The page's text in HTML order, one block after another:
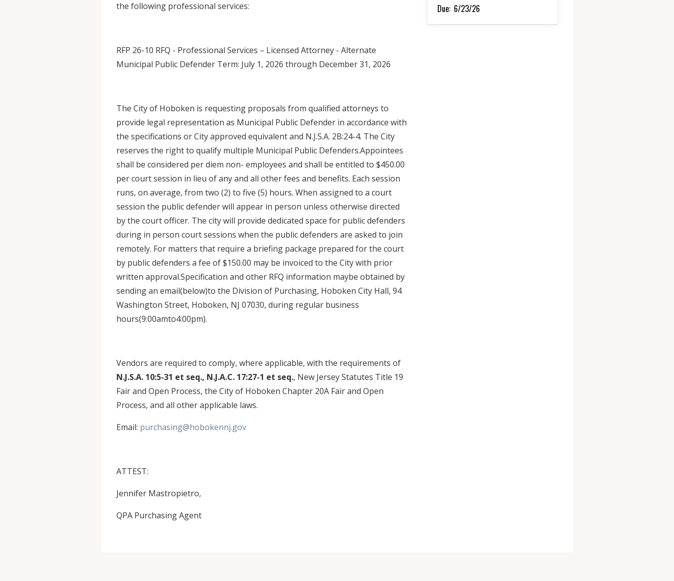
the following professional services:
RFP 26-10 RFQ - Professional Services – Licensed Attorney - Alternate
Municipal Public Defender Term: July 1, 2026 through December 31, 2026
The City of Hoboken is requesting proposals from qualified attorneys to
provide legal representation as Municipal Public Defender in accordance with
the specifications or City approved equivalent and N.J.S.A. 2B:24-4. The City
reserves the right to qualify multiple Municipal Public Defenders.Appointees
shall be considered per diem non- employees and shall be entitled to $450.00
per court session in lieu of any and all other fees and benefits. Each session
runs, on average, from two (2) to five (5) hours. When assigned to a court
session the public defender will appear in person unless otherwise directed
by the court officer. The city will provide dedicated space for public defenders
during in person court sessions when the public defenders are asked to join
remotely. For matters that require a briefing package prepared for the court
by public defenders a fee of $150.00 may be invoiced to the City with prior
written approval.Specification and other RFQ information maybe obtained by
sending an email(below)to the Division of Purchasing, Hoboken City Hall, 94
Washington Street, Hoboken, NJ 07030, during regular business
hours(9:00amto4:00pm).
Vendors are required to comply, where applicable, with the requirements of
N.J.S.A. 10:5-31 et seq., N.J.A.C. 17:27-1 et seq., New Jersey Statutes Title 19
Fair and Open Process, the City of Hoboken Chapter 20A Fair and Open
Process, and all other applicable laws.
Email: purchasing@hobokennj.gov
ATTEST:
Jennifer Mastropietro,
QPA Purchasing Agent
Due: 6/23/26